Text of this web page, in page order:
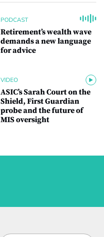
PODCAST
Retirement’s wealth wave
demands a new language
for advice
VIDEO
ASIC’s Sarah Court on the
Shield, First Guardian
probe and the future of
MIS oversight